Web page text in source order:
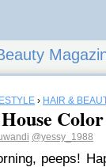
› HAIR &
@yessy_1988
peeps!